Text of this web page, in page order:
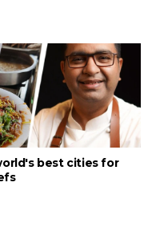
best cities for